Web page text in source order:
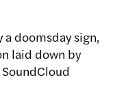
a doomsday sign,
laid down by